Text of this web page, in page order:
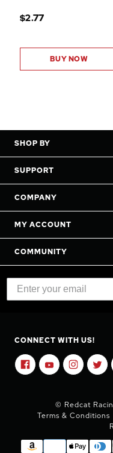
$2.77
BUY NOW
SHOP BY
SUPPORT
COMPANY
MY ACCOUNT
COMMUNITY
CONNECT WITH US!
© Redcat
Terms & Conditions